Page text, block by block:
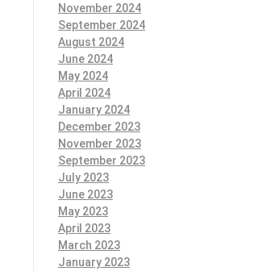
November 2024
September 2024
August 2024
June 2024
May 2024
April 2024
January 2024
December 2023
November 2023
September 2023
July 2023
June 2023
May 2023
April 2023
March 2023
January 2023